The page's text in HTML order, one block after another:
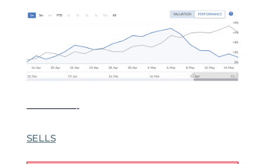
——————-
SELLS